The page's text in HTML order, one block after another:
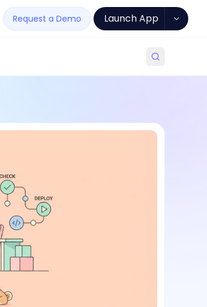
Request a Demo Launch App